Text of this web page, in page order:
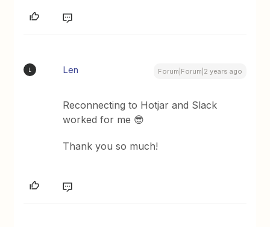
Len Forum|Forum|2 years ago
Reconnecting to Hotjar and Slack
worked for me 😎
Thank you so much!